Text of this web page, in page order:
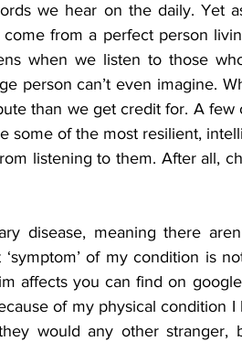
we hear on the daily. Yet
from a perfect person
when we listen to those
person can’t even imagine.
than we get credit for. A few
some of the most resilient,
listening to them. After all,
disease, meaning there
of my condition is
affects you can find on
of my physical condition
would any other stranger,